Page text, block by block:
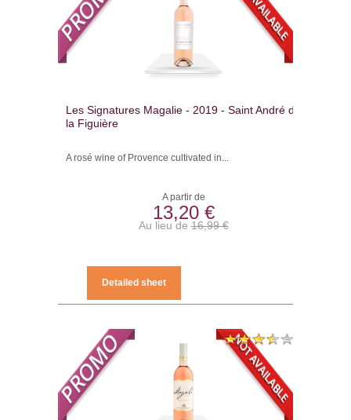
Les Signatures Magalie - 2019 - Saint André de
la Figuière
A rosé wine of Provence cultivated in...
A partir de
13,20 €
Au lieu de16,99 €
Detailed sheet